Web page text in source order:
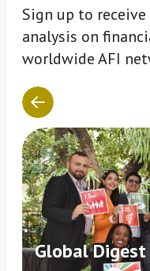
Sign up to
analysis on
worldwide AFI
Global Digest